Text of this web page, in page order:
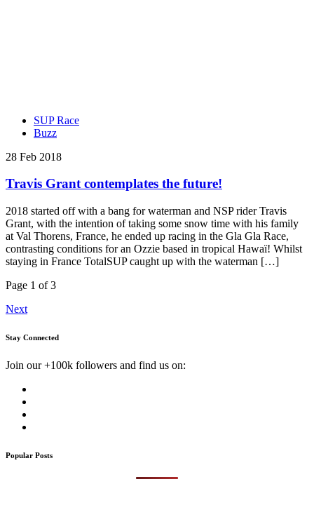
SUP Race
Buzz
28 Feb 2018
Travis Grant contemplates the future!
2018 started off with a bang for waterman and NSP rider Travis
Grant, with the intention of taking some snow time with his family
at Val Thorens, France, he ended up racing in the Gla Gla Race,
contrasting conditions for an Ozzie based in tropical Hawaï! Whilst
staying in France TotalSUP caught up with the waterman […]
Page 1 of 3
Next
Stay Connected
Join our +100k followers and find us on:
Popular Posts